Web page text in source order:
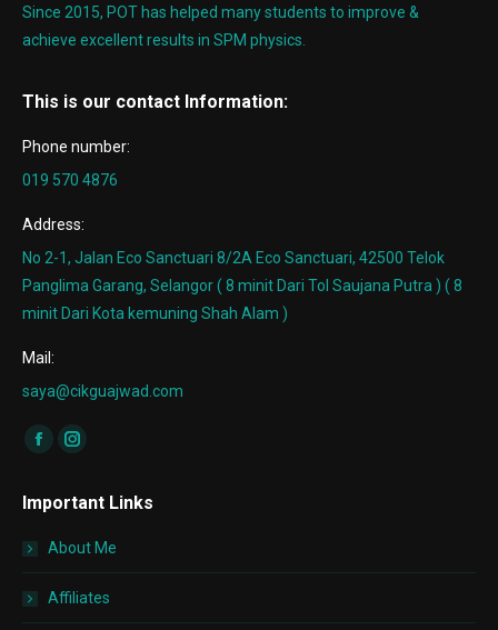
Since 2015, POT has helped many students to improve &
achieve excellent results in SPM physics.
This is our contact Information:
Phone number:
019 570 4876
Address:
No 2-1, Jalan Eco Sanctuari 8/2A Eco Sanctuari, 42500 Telok
Panglima Garang, Selangor ( 8 minit Dari Tol Saujana Putra ) ( 8
minit Dari Kota kemuning Shah Alam )
Mail:
saya@cikguajwad.com
Find us on:
Facebook
opens
window
Instagram
opens
window
Important Links
About Me
Affiliates